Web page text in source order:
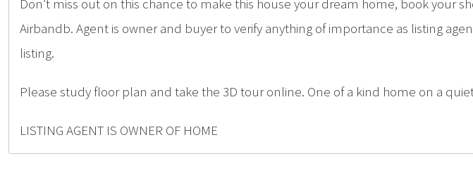
Don’t miss out on this chance to make this house your dream home, book your
Airbandb. Agent is owner and buyer to verify anything of importance as listing
listing.
Please study floor plan and take the 3D tour online. One of a kind home on a
LISTING AGENT IS OWNER OF HOME